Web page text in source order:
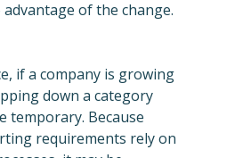
of the change.
if a company is growing
down a category
temporary. Because
requirements rely on